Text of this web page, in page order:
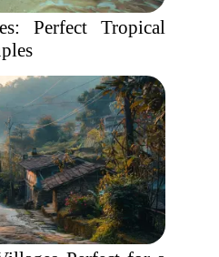
Perfect Tropical